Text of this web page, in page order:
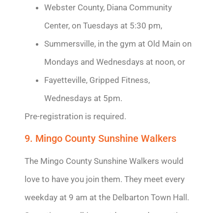
Webster County, Diana Community
Center, on Tuesdays at 5:30 pm,
Summersville, in the gym at Old Main on
Mondays and Wednesdays at noon, or
Fayetteville, Gripped Fitness,
Wednesdays at 5pm.
Pre-registration is required.
9. Mingo County Sunshine Walkers
The Mingo County Sunshine Walkers would
love to have you join them. They meet every
weekday at 9 am at the Delbarton Town Hall.